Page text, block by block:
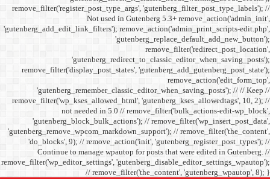
Not
not
'do_blocks', 9); //
Continue to
//